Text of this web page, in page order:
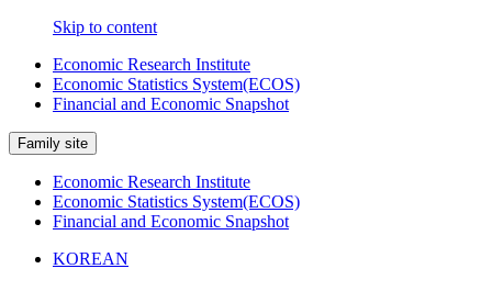
Skip to content
Economic Research Institute
Economic Statistics System(ECOS)
Financial and Economic Snapshot
Family site
Economic Research Institute
Economic Statistics System(ECOS)
Financial and Economic Snapshot
KOREAN